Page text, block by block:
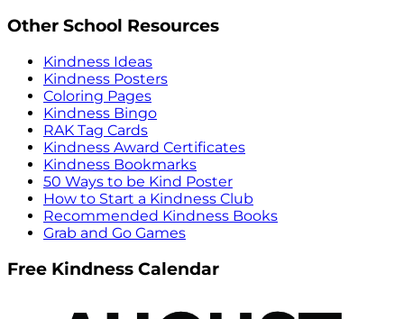
Other School Resources
Kindness Ideas
Kindness Posters
Coloring Pages
Kindness Bingo
RAK Tag Cards
Kindness Award Certificates
Kindness Bookmarks
50 Ways to be Kind Poster
How to Start a Kindness Club
Recommended Kindness Books
Grab and Go Games
Free Kindness Calendar